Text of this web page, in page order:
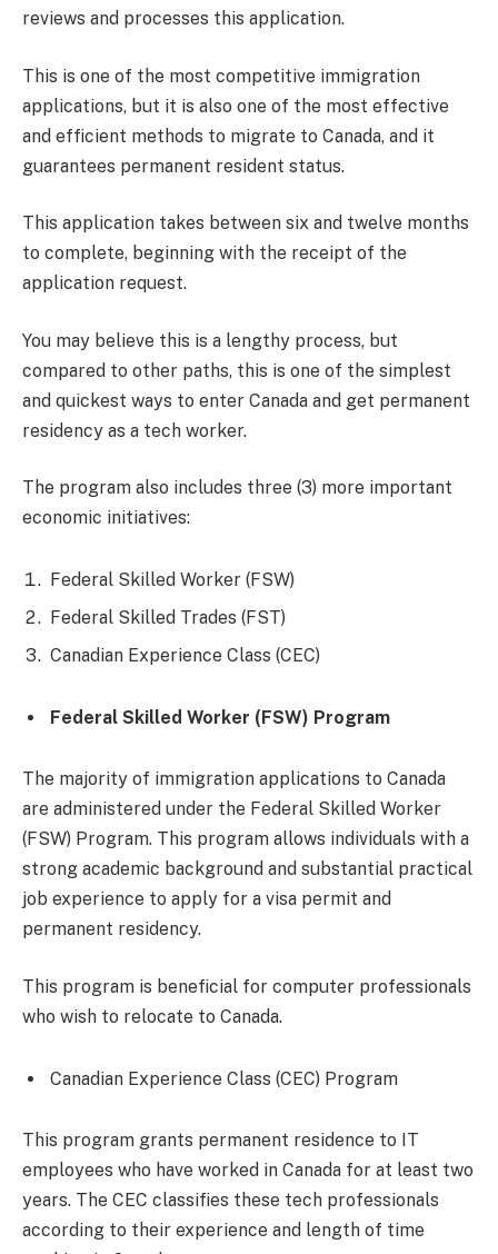
reviews and processes this application.
This is one of the most competitive immigration
applications, but it is also one of the most effective
and efficient methods to migrate to Canada, and it
guarantees permanent resident status.
This application takes between six and twelve months
to complete, beginning with the receipt of the
application request.
You may believe this is a lengthy process, but
compared to other paths, this is one of the simplest
and quickest ways to enter Canada and get permanent
residency as a tech worker.
The program also includes three (3) more important
economic initiatives:
Federal Skilled Worker (FSW)
Federal Skilled Trades (FST)
Canadian Experience Class (CEC)
Federal Skilled Worker (FSW) Program
The majority of immigration applications to Canada
are administered under the Federal Skilled Worker
(FSW) Program. This program allows individuals with a
strong academic background and substantial practical
job experience to apply for a visa permit and
permanent residency.
This program is beneficial for computer professionals
who wish to relocate to Canada.
Canadian Experience Class (CEC) Program
This program grants permanent residence to IT
employees who have worked in Canada for at least two
years. The CEC classifies these tech professionals
according to their experience and length of time